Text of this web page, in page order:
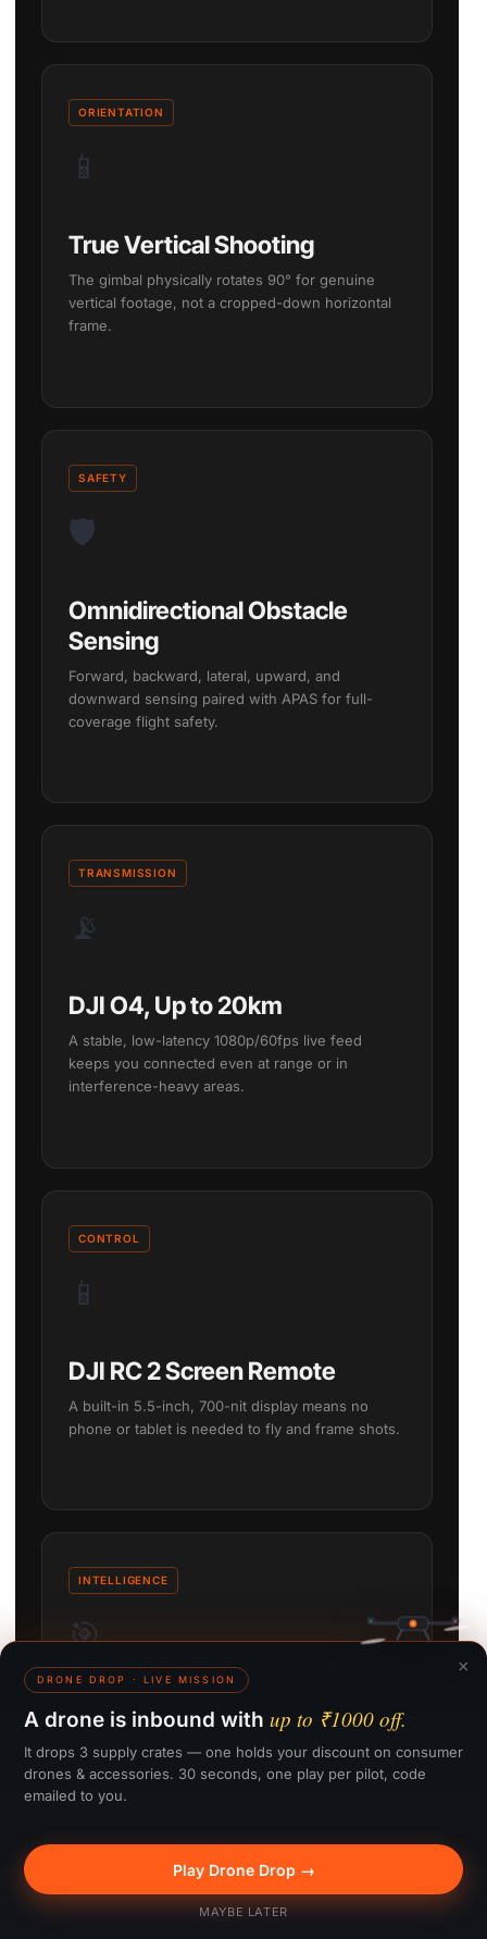
ORIENTATION
📱
True Vertical Shooting
The gimbal physically rotates 90° for genuine
vertical footage, not a cropped-down horizontal
frame.
SAFETY
🛡️
Omnidirectional Obstacle
Sensing
Forward, backward, lateral, upward, and
downward sensing paired with APAS for full-
coverage flight safety.
TRANSMISSION
📡
DJI O4, Up to 20km
A stable, low-latency 1080p/60fps live feed
keeps you connected even at range or in
interference-heavy areas.
CONTROL
📱
DJI RC 2 Screen Remote
A built-in 5.5-inch, 700-nit display means no
phone or tablet is needed to fly and frame shots.
INTELLIGENCE
🎯
ActiveTrack 360°
Automated subject tracking follows the action
from any angle, keeping the shot framed without
manual input.
×
DRONE DROP · LIVE MISSION
A drone is inbound with up to ₹1000 off.
It drops 3 supply crates — one holds your discount on consumer
drones & accessories. 30 seconds, one play per pilot, code
emailed to you.
Play Drone Drop →
MAYBE LATER
🎁 Win up to ₹1000